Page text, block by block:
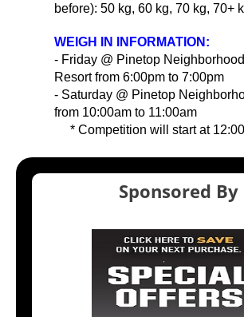
Sponsored By
before): 50 kg, 60 kg, 70 kg, 70+
WEIGH IN INFORMATION:
- Friday @ Pinetop Neighborhood
Resort from 6:00pm to 7:00pm
- Saturday @ Pinetop
from 10:00am to 11:00am
* Competition will start at